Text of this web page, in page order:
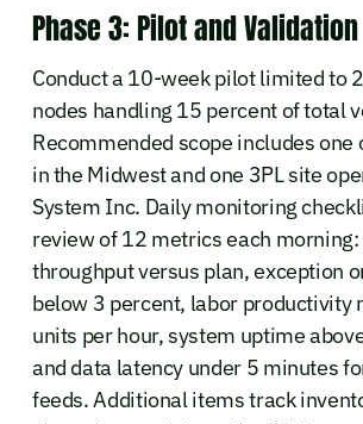
Phase 3: Pilot and Validation
Conduct a 10-week pilot limited to
nodes handling 15 percent of total
Recommended scope includes
in the Midwest and one 3PL site
System Inc. Daily monitoring
review of 12 metrics each
throughput versus plan, exception
below 3 percent, labor productivity
units per hour, system uptime
and data latency under 5 minutes
feeds. Additional items track